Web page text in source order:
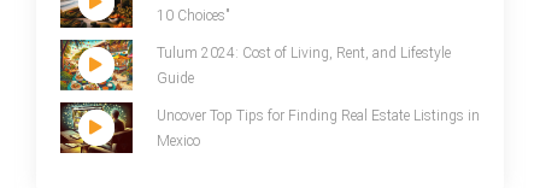
10 Choices"
Tulum 2024: Cost of Living, Rent, and Lifestyle
Guide
Uncover Top Tips for Finding Real Estate Listings in
Mexico